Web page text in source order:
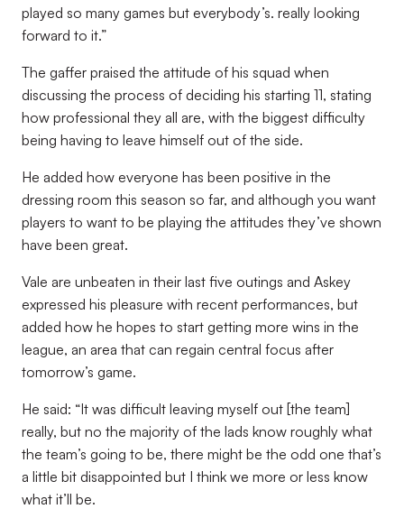
played so many games but everybody’s. really looking
forward to it.”
The gaffer praised the attitude of his squad when
discussing the process of deciding his starting 11, stating
how professional they all are, with the biggest difficulty
being having to leave himself out of the side.
He added how everyone has been positive in the
dressing room this season so far, and although you want
players to want to be playing the attitudes they’ve shown
have been great.
Vale are unbeaten in their last five outings and Askey
expressed his pleasure with recent performances, but
added how he hopes to start getting more wins in the
league, an area that can regain central focus after
tomorrow’s game.
He said: “It was difficult leaving myself out [the team]
really, but no the majority of the lads know roughly what
the team’s going to be, there might be the odd one that’s
a little bit disappointed but I think we more or less know
what it’ll be.